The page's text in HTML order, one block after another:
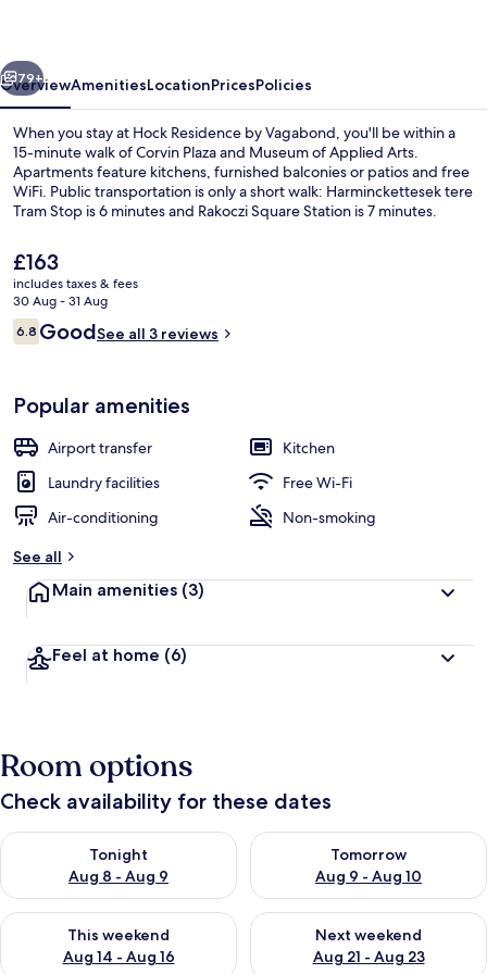
Next
79+
OverviewAmenitiesLocationPricesPolicies
When you stay at Hock Residence by Vagabond, you'll be within a
15-minute walk of Corvin Plaza and Museum of Applied Arts.
Apartments feature kitchens, furnished balconies or patios and free
WiFi. Public transportation is only a short walk: Harminckettesek tere
Tram Stop is 6 minutes and Rakoczi Square Station is 7 minutes.
The
current
price
is
£163
£163
includes taxes & fees
30 Aug - 31 Aug
Reviews
6.86.8 out of 10
GoodSee all 3 reviews
Popular amenities
Airport transfer
Kitchen
Laundry facilities
Free Wi-Fi
Air-conditioning
Non-smoking
See all
Main amenities (3)
Feel at home (6)
Room options
Check availability for these dates
Tonight
Aug 8 - Aug 9
Check availability for tonight Aug 8 - Aug 9
Tomorrow
Aug 9 - Aug 10
Check availability for
This weekend
Aug 14 - Aug 16
Check availability for this weekend Aug 14 - Aug 16
Next weekend
Aug 21 - Aug 23
Check availability for next